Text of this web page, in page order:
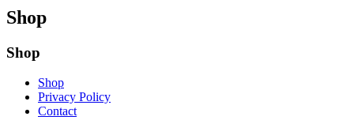
Shop
Shop
Shop
Privacy Policy
Contact